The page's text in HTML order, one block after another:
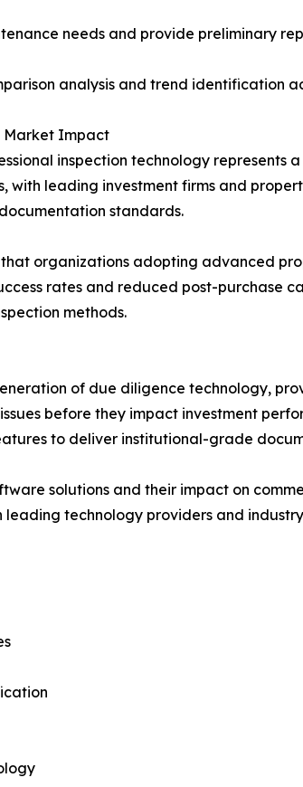
needs and provide preliminary
analysis and trend identification
Market Impact
inspection technology represents
with leading investment firms and
standards.
organizations adopting advanced
rates and reduced post-purchase
methods.
of due diligence technology,
before they impact investment
to deliver institutional-grade
solutions and their impact on
technology providers and